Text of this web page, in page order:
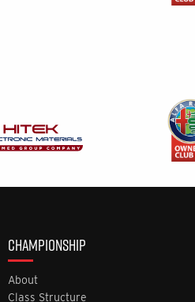
CHAMPIONSHIP
About
Class Structure